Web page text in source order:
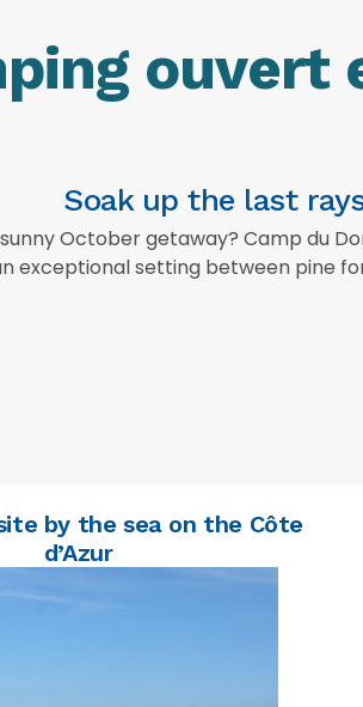
ouvert
Soak up the last
October getaway? Camp du
exceptional setting between pine
by the sea on the Côte
d’Azur